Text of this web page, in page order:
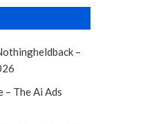
–
– The Ai Ads